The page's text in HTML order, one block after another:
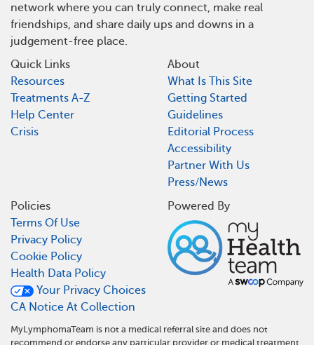
network where you can truly connect, make real
friendships, and share daily ups and downs in a
judgement-free place.
Quick Links
Resources
Treatments A-Z
Help Center
Crisis
About
What Is This Site
Getting Started
Guidelines
Editorial Process
Accessibility
Partner With Us
Press/News
Policies
Terms Of Use
Privacy Policy
Cookie Policy
Health Data Policy
Your Privacy Choices
CA Notice At Collection
Powered By
MyLymphomaTeam is not a medical referral site and does not
recommend or endorse any particular provider or medical treatment.